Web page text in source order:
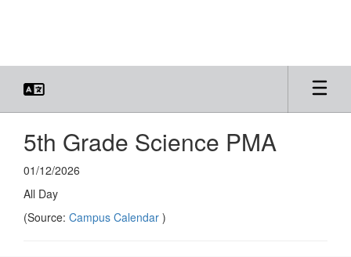
5th Grade Science PMA
01/12/2026
All Day
(Source: Campus Calendar )